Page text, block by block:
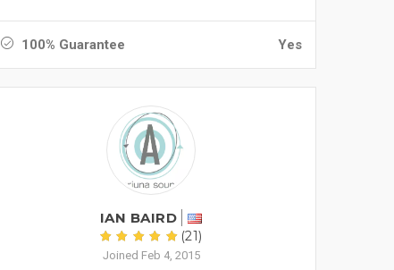
100% Guarantee Yes
IAN BAIRD
(21)
Joined Feb 4, 2015